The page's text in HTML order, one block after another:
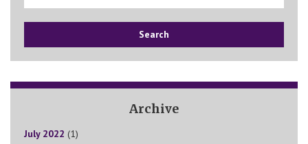
Search
Archive
July 2022 (1)